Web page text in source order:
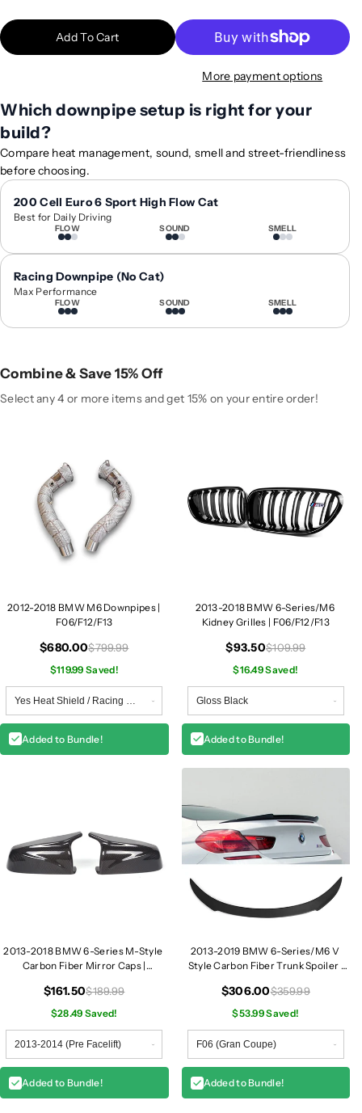
t
o
r
2
0
1
2
-
0
1
8
M
6
D
6
2
/
F
1
3
i
o
2
0
1
2
-
2
0
1
8
B
M
M
6
D
p
i
s
|
6
/
F
1
2
/
F
1
3
Add To Cart
More payment options
Which downpipe setup is right for your
build?
Compare heat management, sound, smell and street-friendliness
before choosing.
200 Cell Euro 6 Sport High Flow Cat
Best for Daily Driving
FLOW SOUND SMELL
Racing Downpipe (No Cat)
Max Performance
FLOW SOUND SMELL
Combine & Save 15% Off
Select any 4 or more items and get 15% on your entire order!
2012-2018 BMW M6 Downpipes |
F06/F12/F13
$680.00$799.99
$119.99 Saved!
Added to Bundle!
2013-2018 BMW 6-Series/M6
Kidney Grilles | F06/F12/F13
$93.50$109.99
$16.49 Saved!
Added to Bundle!
2013-2018 BMW 6-Series M-Style
Carbon Fiber Mirror Caps |
$161.50$189.99
$28.49 Saved!
Added to Bundle!
2013-2019 BMW 6-Series/M6 V
Style Carbon Fiber Trunk Spoiler |
$306.00$359.99
$53.99 Saved!
Added to Bundle!